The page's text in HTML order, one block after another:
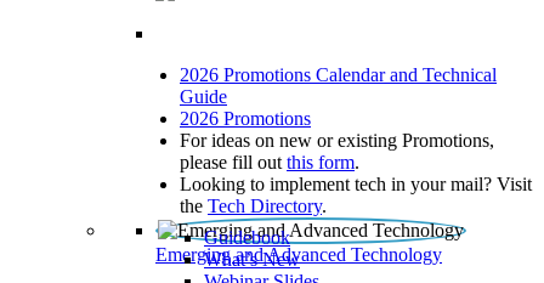
2026 Promotions Calendar and Technical
Guide
2026 Promotions
For ideas on new or existing Promotions,
please fill out this form.
Looking to implement tech in your mail? Visit
the Tech Directory.
Emerging and Advanced Technology
Guidebook
What’s New